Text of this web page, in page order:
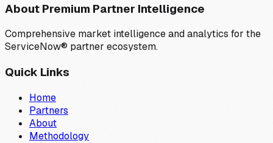
About Premium Partner Intelligence
Comprehensive market intelligence and analytics for the
ServiceNow® partner ecosystem.
Quick Links
Home
Partners
About
Methodology